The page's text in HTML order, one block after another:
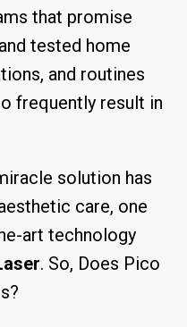
that promise
tested home
and routines
frequently result in
solution has
care, one
art technology
. So, Does Pico